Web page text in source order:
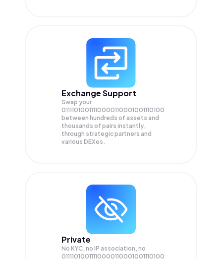
Exchange Support
Swap your
01111010011110000110001001110100
between hundreds of assets and
thousands of pairs instantly,
through strategic partners and
various DEXes.
Private
No KYC, no IP association, no
01111010011110000110001001110100